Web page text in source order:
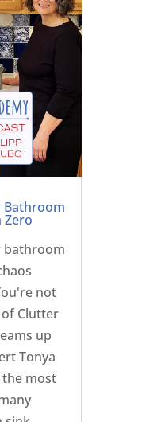
Bathroom
Zero
bathroom
not
Clutter
up
Tonya
most